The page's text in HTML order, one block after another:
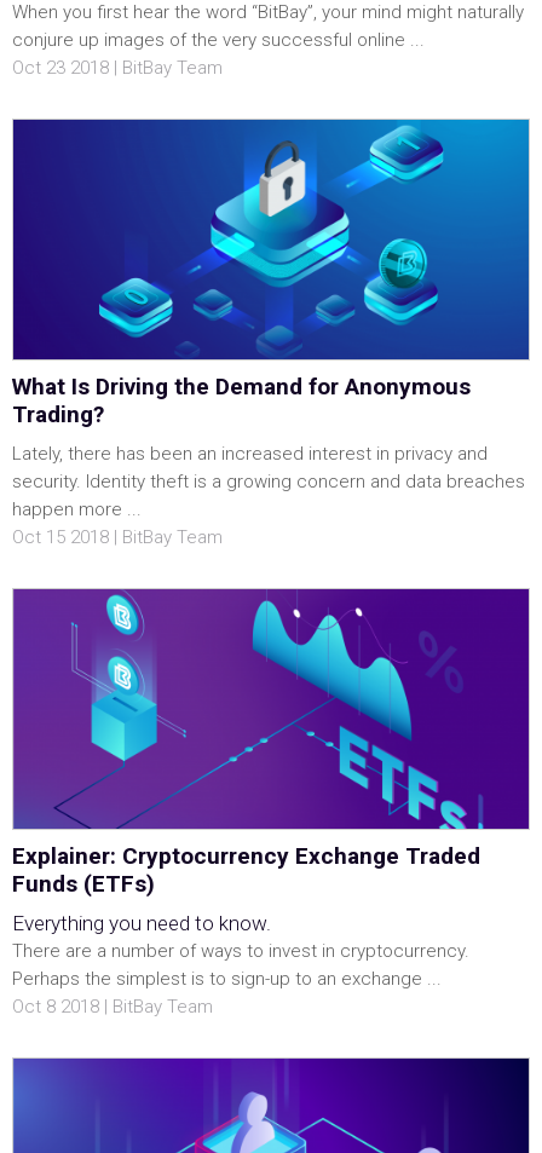
When you first hear the word “BitBay”, your mind might naturally
conjure up images of the very successful online ...
Oct 23 2018 | BitBay Team
What Is Driving the Demand for Anonymous
Trading?
Lately, there has been an increased interest in privacy and
security. Identity theft is a growing concern and data breaches
happen more ...
Oct 15 2018 | BitBay Team
Explainer: Cryptocurrency Exchange Traded
Funds (ETFs)
Everything you need to know.
There are a number of ways to invest in cryptocurrency.
Perhaps the simplest is to sign-up to an exchange ...
Oct 8 2018 | BitBay Team